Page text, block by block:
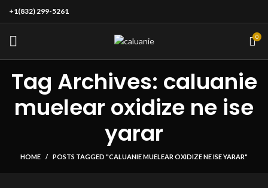
+1(832) 299-5261
0
Tag Archives: caluanie
muelear oxidize ne ise
yarar
HOME POSTS TAGGED "CALUANIE MUELEAR OXIDIZE NE ISE YARAR"